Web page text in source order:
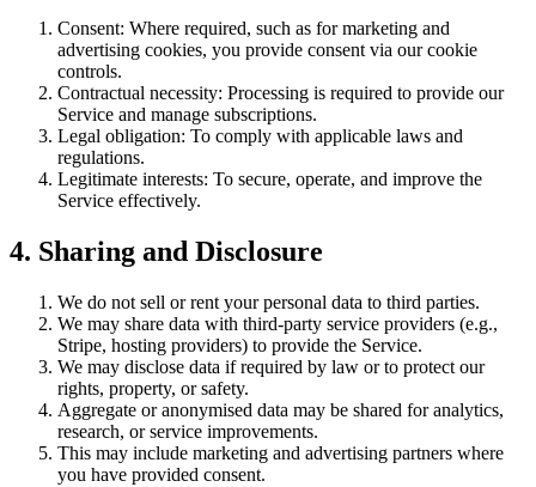
Consent: Where required, such as for marketing and
advertising cookies, you provide consent via our cookie
controls.
Contractual necessity: Processing is required to provide our
Service and manage subscriptions.
Legal obligation: To comply with applicable laws and
regulations.
Legitimate interests: To secure, operate, and improve the
Service effectively.
4. Sharing and Disclosure
We do not sell or rent your personal data to third parties.
We may share data with third-party service providers (e.g.,
Stripe, hosting providers) to provide the Service.
We may disclose data if required by law or to protect our
rights, property, or safety.
Aggregate or anonymised data may be shared for analytics,
research, or service improvements.
This may include marketing and advertising partners where
you have provided consent.